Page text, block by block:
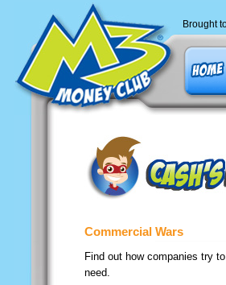
Brought
Commercial Wars
Find out how companies try
need.